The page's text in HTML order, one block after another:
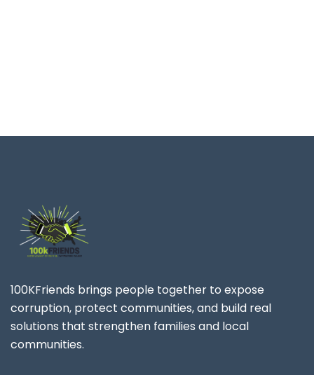
100KFriends brings people together to expose
corruption, protect communities, and build real
solutions that strengthen families and local
communities.